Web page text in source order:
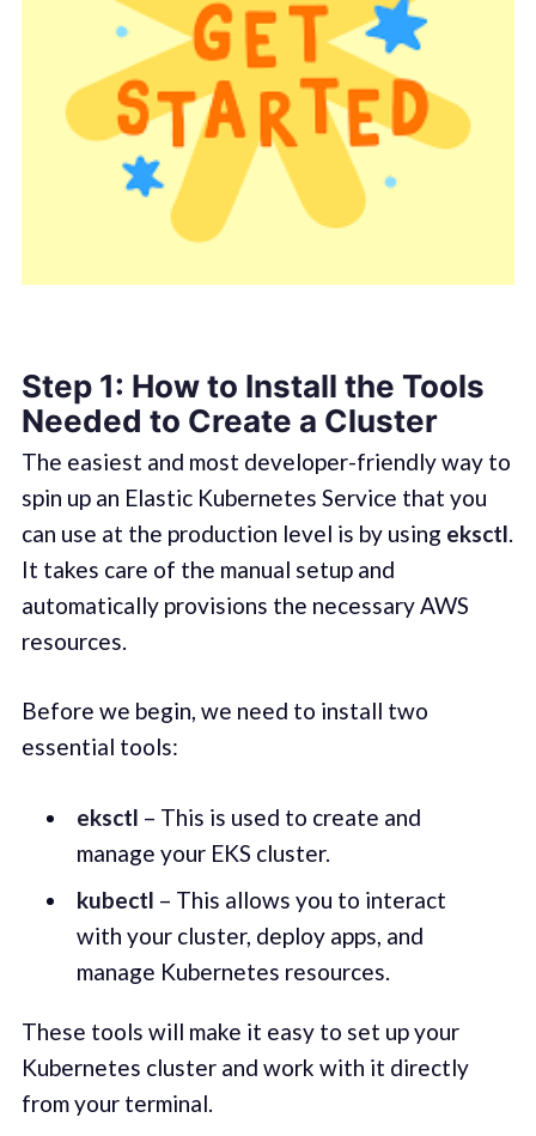
Step 1: How to Install the Tools
Needed to Create a Cluster
The easiest and most developer-friendly way to
spin up an Elastic Kubernetes Service that you
can use at the production level is by using eksctl.
It takes care of the manual setup and
automatically provisions the necessary AWS
resources.
Before we begin, we need to install two
essential tools:
eksctl – This is used to create and
manage your EKS cluster.
kubectl – This allows you to interact
with your cluster, deploy apps, and
manage Kubernetes resources.
These tools will make it easy to set up your
Kubernetes cluster and work with it directly
from your terminal.